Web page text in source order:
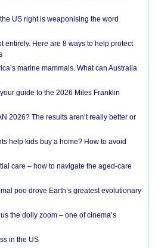
US right is weaponising the word
entirely. Here are 8 ways to help protect
marine mammals. What can Australia
guide to the 2026 Miles Franklin
2026? The results aren’t really better or
help kids buy a home? How to avoid
care – how to navigate the aged-care
poo drove Earth’s greatest evolutionary
the dolly zoom – one of cinema’s
in the US